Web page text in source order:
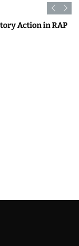
Action in RAP